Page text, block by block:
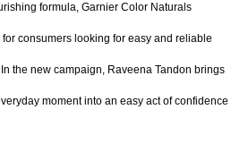
formula, Garnier Color Naturals
consumers looking for easy and reliable
the new campaign, Raveena Tandon brings
moment into an easy act of confidence